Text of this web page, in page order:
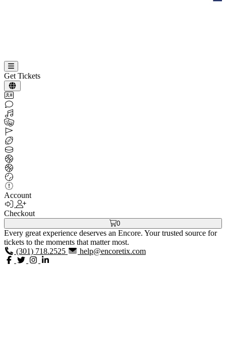
Get Tickets
Account
Checkout
0
Every great experience deserves an Encore. Your trusted source for
tickets to the moments that matter most.
(301) 718.2525
help@encoretix.com